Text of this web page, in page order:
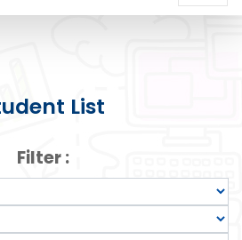
List
Filter :